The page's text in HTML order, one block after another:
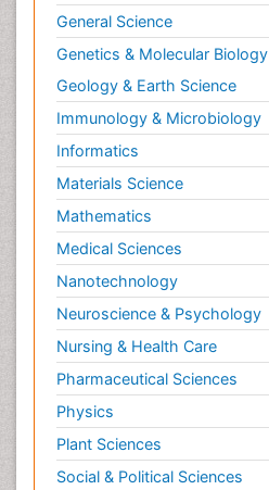
General Science
Genetics & Molecular Biology
Geology & Earth Science
Immunology & Microbiology
Informatics
Materials Science
Mathematics
Medical Sciences
Nanotechnology
Neuroscience & Psychology
Nursing & Health Care
Pharmaceutical Sciences
Physics
Plant Sciences
Social & Political Sciences